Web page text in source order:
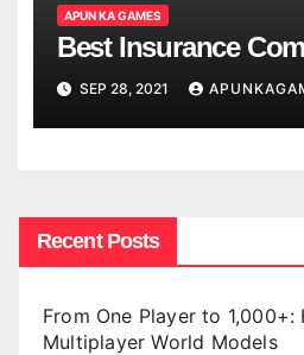
APUN KA GAMES
Best Insurance
SEP 28, 2021
Recent Posts
From One Player to 1,000+:
Multiplayer World Models